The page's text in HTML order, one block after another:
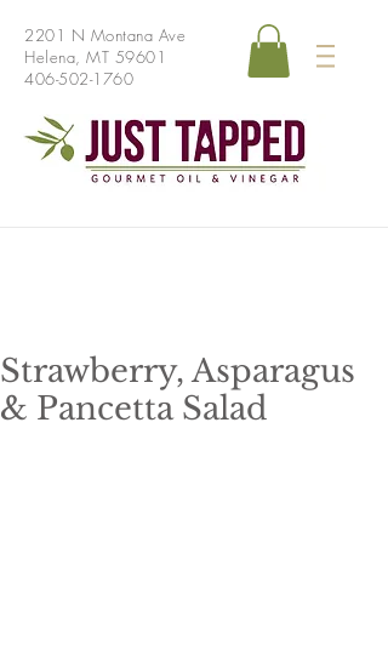
2201 N Montana Ave
Helena, MT 59601
406-502-1760
Strawberry, Asparagus
& Pancetta Salad